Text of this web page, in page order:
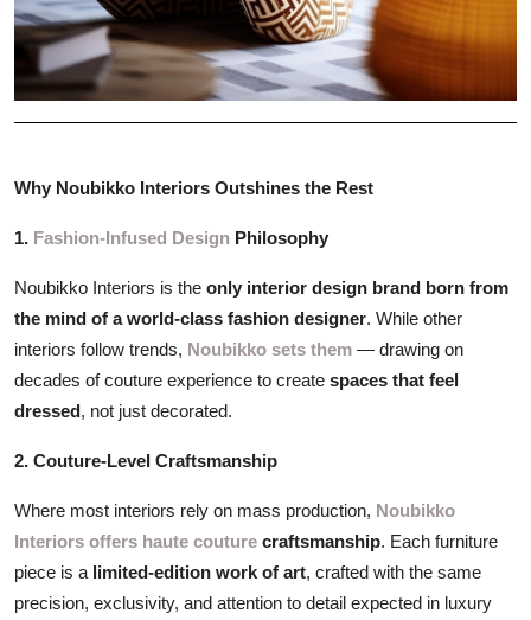
Why Noubikko Interiors Outshines the Rest
1. Fashion-Infused Design Philosophy
Noubikko Interiors is the only interior design brand born from
the mind of a world-class fashion designer. While other
interiors follow trends, Noubikko sets them — drawing on
decades of couture experience to create spaces that feel
dressed, not just decorated.
2. Couture-Level Craftsmanship
Where most interiors rely on mass production, Noubikko
Interiors offers haute couture craftsmanship. Each furniture
piece is a limited-edition work of art, crafted with the same
precision, exclusivity, and attention to detail expected in luxury